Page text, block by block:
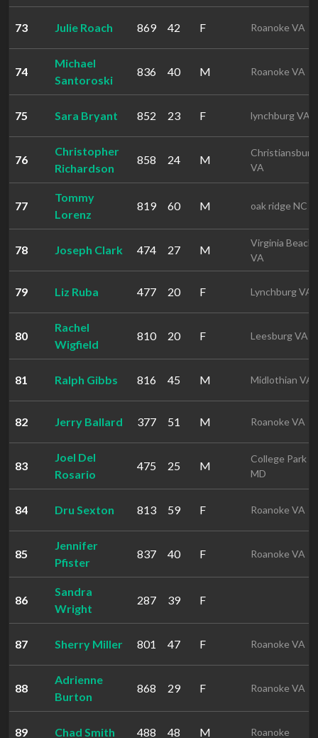
73 Julie Roach 869 42 F Roanoke VA
74
Michael
Santoroski
836 40 M Roanoke VA
75 Sara Bryant 852 23 F lynchburg VA
76
Christopher
Richardson
858 24 M
Christiansburg
VA
77
Tommy
Lorenz
819 60 M oak ridge NC
78 Joseph Clark 474 27 M
Virginia Beach
VA
79 Liz Ruba 477 20 F Lynchburg VA
80
Rachel
Wigfield
810 20 F Leesburg VA
81 Ralph Gibbs 816 45 M Midlothian VA
82 Jerry Ballard 377 51 M Roanoke VA
83
Joel Del
Rosario
475 25 M
College Park
MD
84 Dru Sexton 813 59 F Roanoke VA
85
Jennifer
Pfister
837 40 F Roanoke VA
86
Sandra
Wright
287 39 F
87 Sherry Miller 801 47 F Roanoke VA
88
Adrienne
Burton
868 29 F Roanoke VA
89 Chad Smith 488 48 M Roanoke